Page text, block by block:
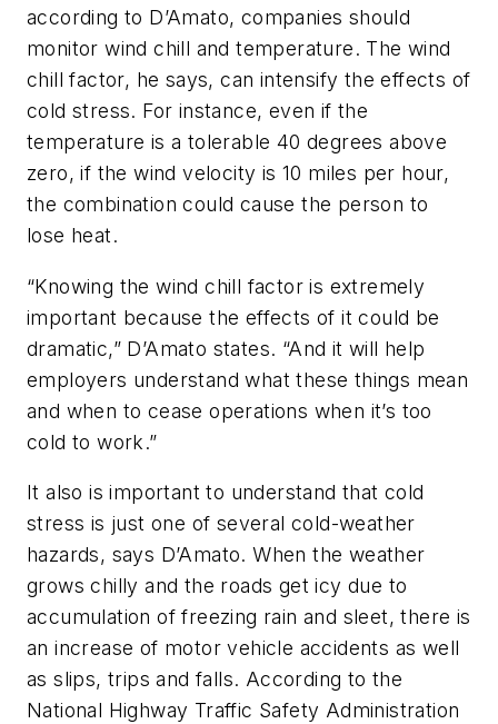
according to D’Amato, companies should
monitor wind chill and temperature. The wind
chill factor, he says, can intensify the effects of
cold stress. For instance, even if the
temperature is a tolerable 40 degrees above
zero, if the wind velocity is 10 miles per hour,
the combination could cause the person to
lose heat.
“Knowing the wind chill factor is extremely
important because the effects of it could be
dramatic,” D’Amato states. “And it will help
employers understand what these things mean
and when to cease operations when it’s too
cold to work.”
It also is important to understand that cold
stress is just one of several cold-weather
hazards, says D’Amato. When the weather
grows chilly and the roads get icy due to
accumulation of freezing rain and sleet, there is
an increase of motor vehicle accidents as well
as slips, trips and falls. According to the
National Highway Traffic Safety Administration